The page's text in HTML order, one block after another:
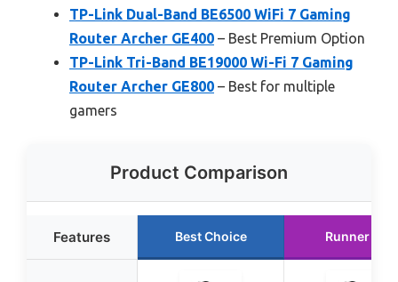
TP-Link Dual-Band BE6500 WiFi 7 Gaming
Router Archer GE400 – Best Premium Option
TP-Link Tri-Band BE19000 Wi-Fi 7 Gaming
Router Archer GE800 – Best for multiple
gamers
Product Comparison
Features Best Choice Runner Up